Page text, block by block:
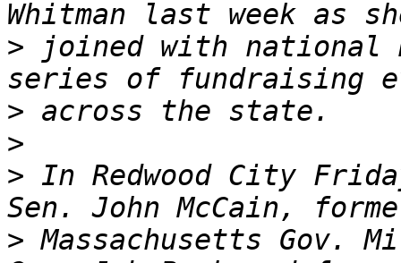
> joined with national
>
>
> In Redwood City
> Massachusetts Gov.